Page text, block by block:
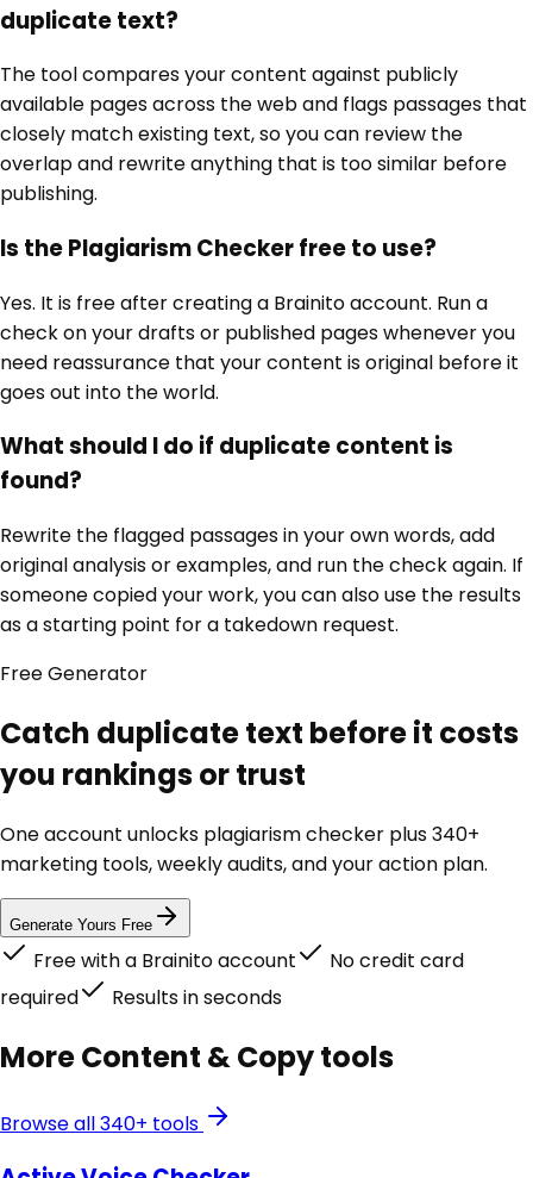
duplicate text?
The tool compares your content against publicly
available pages across the web and flags passages that
closely match existing text, so you can review the
overlap and rewrite anything that is too similar before
publishing.
Is the Plagiarism Checker free to use?
Yes. It is free after creating a Brainito account. Run a
check on your drafts or published pages whenever you
need reassurance that your content is original before it
goes out into the world.
What should I do if duplicate content is
found?
Rewrite the flagged passages in your own words, add
original analysis or examples, and run the check again. If
someone copied your work, you can also use the results
as a starting point for a takedown request.
FreeGenerator
Catch duplicate text before it costs
you rankings or trust
One account unlocks plagiarism checker plus 340+
marketing tools, weekly audits, and your action plan.
Generate Yours Free
Free with a Brainito account
No credit card
required
Results in seconds
MoreContent & Copytools
Browse all 340+ tools